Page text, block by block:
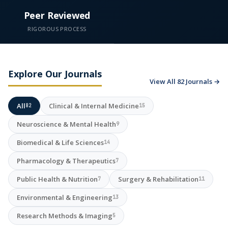
Peer Reviewed
RIGOROUS PROCESS
Explore Our Journals
View All 82 Journals →
All82 Clinical & Internal Medicine15
Neuroscience & Mental Health9
Biomedical & Life Sciences14
Pharmacology & Therapeutics7
Public Health & Nutrition7 Surgery & Rehabilitation11
Environmental & Engineering13
Research Methods & Imaging5